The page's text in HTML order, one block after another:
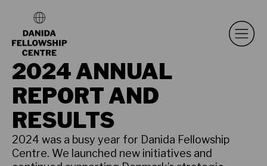
2024 ANNUAL
REPORT AND
RESULTS
2024 was a busy year for Danida Fellowship
Centre. We launched new initiatives and